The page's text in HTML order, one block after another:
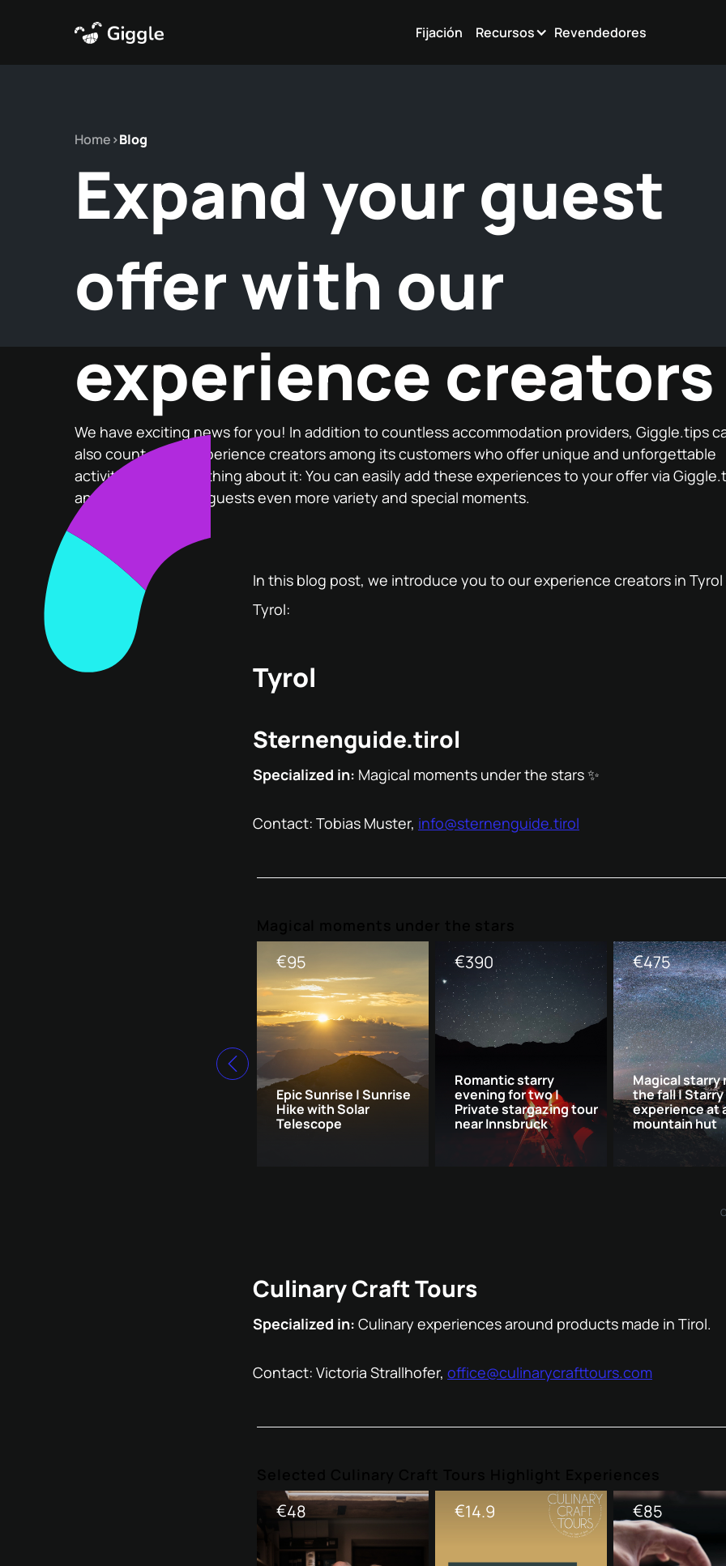
Fijación Recursos Revendedores
Home>Blog
Expand your guest
offer with our
experience creators
We have exciting news for you! In addition to countless accommodation providers, Giggle.tips
also count great experience creators among its customers who offer unique and unforgettable
activities. The best thing about it: You can easily add these experiences to your offer via
and thus offer your guests even more variety and special moments.
In this blog post, we introduce you to our experience creators in
Tyrol:
Tyrol
Sternenguide.tirol
Specialized in: Magical moments under the stars ✨
Contact: Tobias Muster, info@sternenguide.tirol
€95
Epic Sunrise | Sunrise
Hike with Solar
Telescope
€390
Romantic starry
evening for two |
Private stargazing tour
near Innsbruck
€475
Magical starry
the fall | Starry
experience at
mountain hut
Culinary Craft Tours
Specialized in: Culinary experiences around products made in Tirol.
Contact: Victoria Strallhofer, office@culinarycrafttours.com
€48 €14.9 €85